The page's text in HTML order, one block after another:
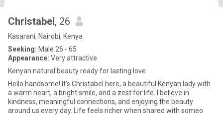
Christabel, 26
Kasarani, Nairobi, Kenya
Seeking: Male 26 - 65
Appearance: Very attractive
Kenyan natural beauty ready for lasting love
Hello handsome! It’s Christabel here, a beautiful Kenyan lady with
a warm heart, a bright smile, and a zest for life. I believe in
kindness, meaningful connections, and enjoying the beauty
around us every day. Life feels richer when shared with someo